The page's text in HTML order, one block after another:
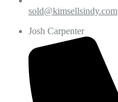
sold@kimsellsindy.com
Josh Carpenter